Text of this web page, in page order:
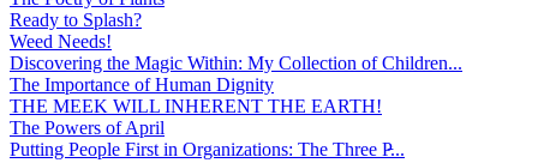
Ready to Splash?
Weed Needs!
Discovering the Magic Within: My Collection of Children...
The Importance of Human Dignity
THE MEEK WILL INHERENT THE EARTH!
The Powers of April
Putting People First in Organizations: The Three P̵...